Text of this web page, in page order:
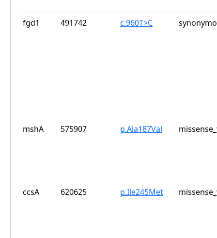
fgd1 491742 c.960T>C
mshA 575907 p.Ala187Val
ccsA 620625 p.Ile245Met